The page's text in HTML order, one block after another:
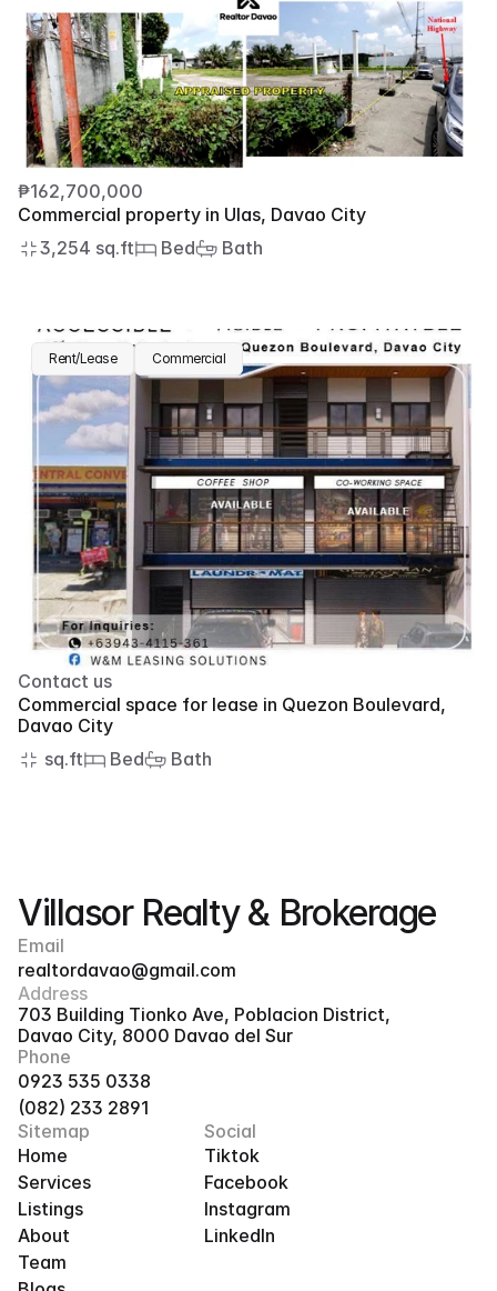
₱162,700,000
Commercial property in Ulas, Davao City
3,254 sq.ft
Bed Bath
Rent/Lease Commercial
Contact us
Commercial space for lease in Quezon Boulevard,
Davao City
sq.ft
Bed Bath
Villasor Realty & Brokerage
Email
realtordavao@gmail.com
Address
703 Building Tionko Ave, Poblacion District,
Davao City, 8000 Davao del Sur
Phone
0923 535 0338
(082) 233 2891
Sitemap
Home
Services
Listings
About
Team
Social
Tiktok
Facebook
Instagram
LinkedIn